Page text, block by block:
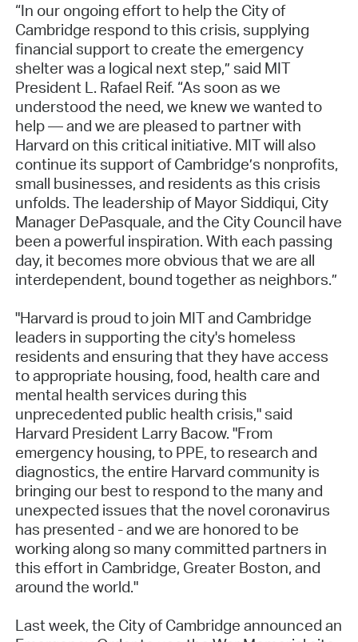
“In our ongoing effort to help the City of
Cambridge respond to this crisis, supplying
financial support to create the emergency
shelter was a logical next step,” said MIT
President L. Rafael Reif. “As soon as we
understood the need, we knew we wanted to
help — and we are pleased to partner with
Harvard on this critical initiative. MIT will also
continue its support of Cambridge’s nonprofits,
small businesses, and residents as this crisis
unfolds. The leadership of Mayor Siddiqui, City
Manager DePasquale, and the City Council have
been a powerful inspiration. With each passing
day, it becomes more obvious that we are all
interdependent, bound together as neighbors.”
"Harvard is proud to join MIT and Cambridge
leaders in supporting the city's homeless
residents and ensuring that they have access
to appropriate housing, food, health care and
mental health services during this
unprecedented public health crisis," said
Harvard President Larry Bacow. "From
emergency housing, to PPE, to research and
diagnostics, the entire Harvard community is
bringing our best to respond to the many and
unexpected issues that the novel coronavirus
has presented - and we are honored to be
working along so many committed partners in
this effort in Cambridge, Greater Boston, and
around the world."
Last week, the City of Cambridge announced an